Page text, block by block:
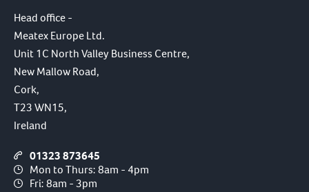
Head office -
Meatex Europe Ltd.
Unit 1C North Valley Business Centre,
New Mallow Road,
Cork,
T23 WN15,
Ireland
01323 873645
Mon to Thurs: 8am - 4pm
Fri: 8am - 3pm